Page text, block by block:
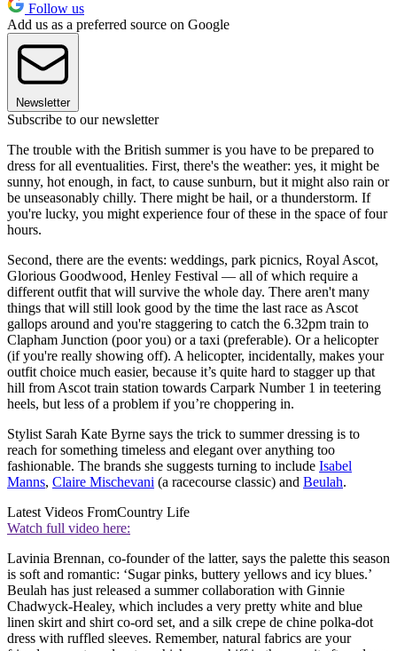
Follow us
Add us as a preferred source on Google
Newsletter
Subscribe to our newsletter
The trouble with the British summer is you have to be prepared to
dress for all eventualities. First, there's the weather: yes, it might be
sunny, hot enough, in fact, to cause sunburn, but it might also rain or
be unseasonably chilly. There might be hail, or a thunderstorm. If
you're lucky, you might experience four of these in the space of four
hours.
Second, there are the events: weddings, park picnics, Royal Ascot,
Glorious Goodwood, Henley Festival — all of which require a
different outfit that will survive the whole day. There aren't many
things that will still look good by the time the last race as Ascot
gallops around and you're staggering to catch the 6.32pm train to
Clapham Junction (poor you) or a taxi (preferable). Or a helicopter
(if you're really showing off). A helicopter, incidentally, makes your
outfit choice much easier, because it’s quite hard to stagger up that
hill from Ascot train station towards Carpark Number 1 in teetering
heels, but less of a problem if you’re choppering in.
Stylist Sarah Kate Byrne says the trick to summer dressing is to
reach for something timeless and elegant over anything too
fashionable. The brands she suggests turning to include Isabel
Manns, Claire Mischevani (a racecourse classic) and Beulah.
Latest Videos FromCountry Life
Watch full video here:
Lavinia Brennan, co-founder of the latter, says the palette this season
is soft and romantic: ‘Sugar pinks, buttery yellows and icy blues.’
Beulah has just released a summer collaboration with Ginnie
Chadwyck-Healey, which includes a very pretty white and blue
linen skirt and shirt co-ord set, and a silk crepe de chine polka-dot
dress with ruffled sleeves. Remember, natural fabrics are your